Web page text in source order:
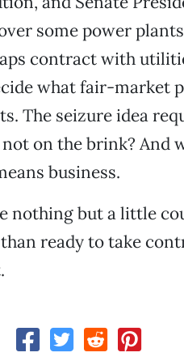
some power
contract with
what fair-market
The seizure idea
on the brink? And
business.
nothing but a little
ready to take